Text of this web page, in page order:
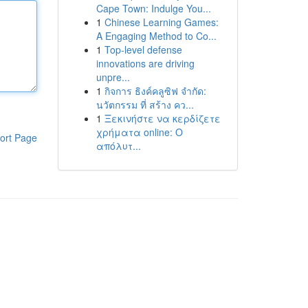
Page
Cape Town: Indulge You...
1 Chinese Learning Games:
A Engaging Method to Co...
1 Top-level defense
innovations are driving
unpre...
1 กิจการ ธิงค์คลูซิฟ จำกัด:
นวัตกรรม ที่ สร้าง คว...
1 Ξεκινήστε να κερδίζετε
χρήματα online: Ο
απόλυτ...